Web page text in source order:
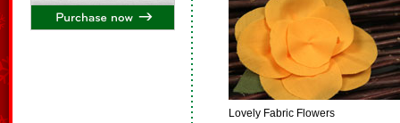
Lovely Fabric Flowers